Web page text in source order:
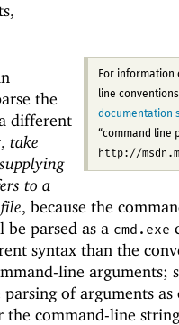
For information
line
documentation
“command line
http://
the
different
take
to a
, because the
parsed as a cmd.exe
syntax than the
line arguments;
of arguments
the command-line